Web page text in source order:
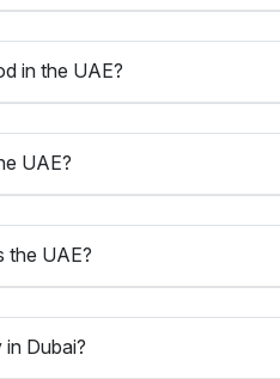
in the UAE?
UAE?
the UAE?
in Dubai?